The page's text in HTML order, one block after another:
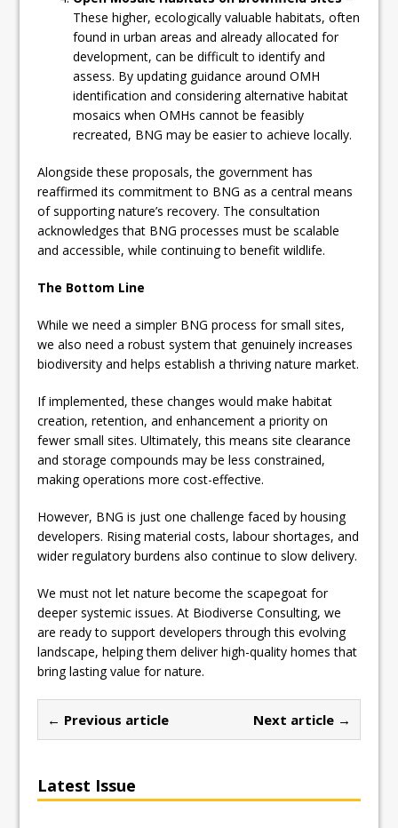
These higher, ecologically valuable habitats, often
found in urban areas and already allocated for
development, can be difficult to identify and
assess. By updating guidance around OMH
identification and considering alternative habitat
mosaics when OMHs cannot be feasibly
recreated, BNG may be easier to achieve locally.
Alongside these proposals, the government has
reaffirmed its commitment to BNG as a central means
of supporting nature’s recovery. The consultation
acknowledges that BNG processes must be scalable
and accessible, while continuing to benefit wildlife.
The Bottom Line
While we need a simpler BNG process for small sites,
we also need a robust system that genuinely increases
biodiversity and helps establish a thriving nature market.
If implemented, these changes would make habitat
creation, retention, and enhancement a priority on
fewer small sites. Ultimately, this means site clearance
and storage compounds may be less constrained,
making operations more cost-effective.
However, BNG is just one challenge faced by housing
developers. Rising material costs, labour shortages, and
wider regulatory burdens also continue to slow delivery.
We must not let nature become the scapegoat for
deeper systemic issues. At Biodiverse Consulting, we
are ready to support developers through this evolving
landscape, helping them deliver high-quality homes that
bring lasting value for nature.
← Previous article Next article →
Latest Issue